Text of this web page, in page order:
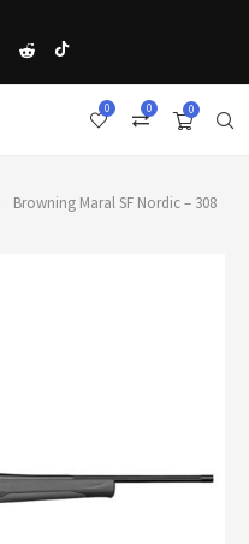
0
0
0
Browning Maral SF Nordic – 308